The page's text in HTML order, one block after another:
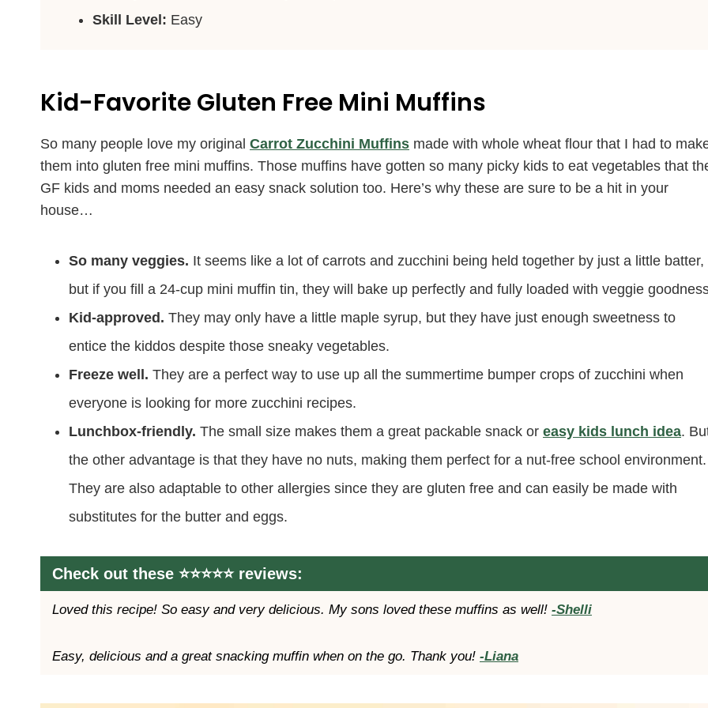
Skill Level: Easy
Kid-Favorite Gluten Free Mini Muffins
So many people love my original Carrot Zucchini Muffins made with whole wheat flour that I had to
them into gluten free mini muffins. Those muffins have gotten so many picky kids to eat vegetables that
GF kids and moms needed an easy snack solution too. Here’s why these are sure to be a hit in your
house…
So many veggies. It seems like a lot of carrots and zucchini being held together by just a little batter,
but if you fill a 24-cup mini muffin tin, they will bake up perfectly and fully loaded with veggie
Kid-approved. They may only have a little maple syrup, but they have just enough sweetness to
entice the kiddos despite those sneaky vegetables.
Freeze well. They are a perfect way to use up all the summertime bumper crops of zucchini when
everyone is looking for more zucchini recipes.
Lunchbox-friendly. The small size makes them a great packable snack or easy kids lunch idea.
the other advantage is that they have no nuts, making them perfect for a nut-free school environment.
They are also adaptable to other allergies since they are gluten free and can easily be made with
substitutes for the butter and eggs.
Check out these ⭐️⭐️⭐️⭐️⭐️ reviews:
Loved this recipe! So easy and very delicious. My sons loved these muffins as well! -Shelli
Easy, delicious and a great snacking muffin when on the go. Thank you! -Liana